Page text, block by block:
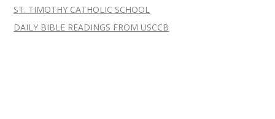
ST. TIMOTHY CATHOLIC SCHOOL
DAILY BIBLE READINGS FROM USCCB